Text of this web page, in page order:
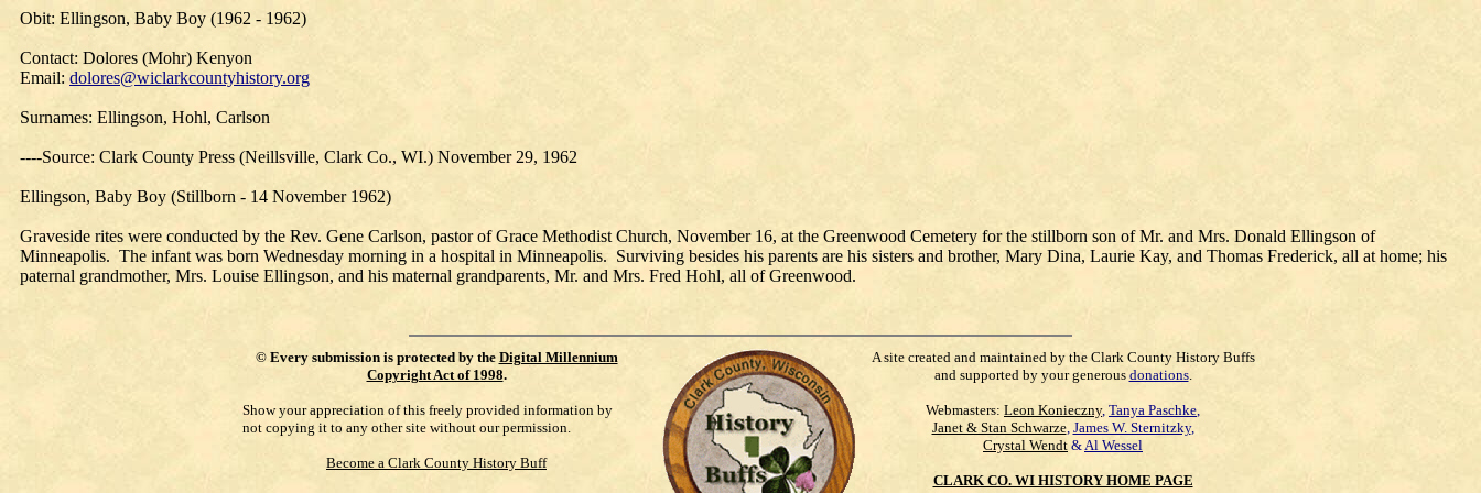
Obit: Ellingson, Baby Boy (1962 - 1962)
Contact: Dolores (Mohr) Kenyon
Email: dolores@wiclarkcountyhistory.org
Surnames: Ellingson, Hohl, Carlson
----Source: Clark County Press (Neillsville, Clark Co., WI.) November 29, 1962
Ellingson, Baby Boy (Stillborn - 14 November 1962)
Graveside rites were conducted by the Rev. Gene Carlson, pastor of Grace Methodist Church, November 16, at the Greenwood Cemetery for the stillborn son of Mr. and Mrs. Donald Ellingson of
Minneapolis. The infant was born Wednesday morning in a hospital in Minneapolis. Surviving besides his parents are his sisters and brother, Mary Dina, Laurie Kay, and Thomas Frederick, all at home; his
paternal grandmother, Mrs. Louise Ellingson, and his maternal grandparents, Mr. and Mrs. Fred Hohl, all of Greenwood.
© Every submission is protected by the Digital Millennium
Copyright Act of 1998.
Show your appreciation of this freely provided information by
not copying it to any other site without our permission.
Become a Clark County History Buff
A site created and maintained by the Clark County History Buffs
and supported by your generous donations.
Webmasters: Leon Konieczny, Tanya Paschke,
Janet & Stan Schwarze, James W. Sternitzky,
Crystal Wendt &Al Wessel
CLARK CO. WI HISTORY HOME PAGE